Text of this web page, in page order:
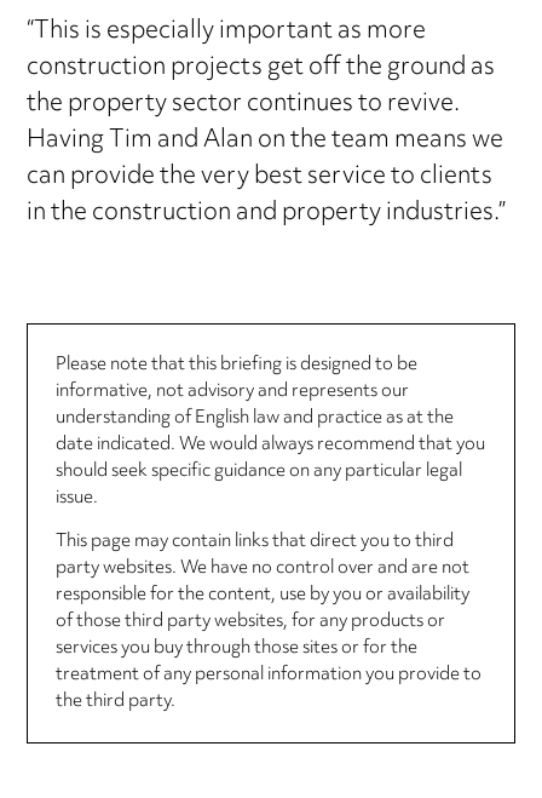
“This is especially important as more
construction projects get off the ground as
the property sector continues to revive.
Having Tim and Alan on the team means we
can provide the very best service to clients
in the construction and property industries.”
Please note that this briefing is designed to be
informative, not advisory and represents our
understanding of English law and practice as at the
date indicated. We would always recommend that you
should seek specific guidance on any particular legal
issue.
This page may contain links that direct you to third
party websites. We have no control over and are not
responsible for the content, use by you or availability
of those third party websites, for any products or
services you buy through those sites or for the
treatment of any personal information you provide to
the third party.